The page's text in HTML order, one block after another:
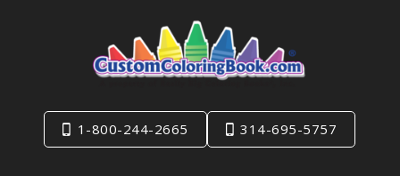
1-800-244-2665 314-695-5757